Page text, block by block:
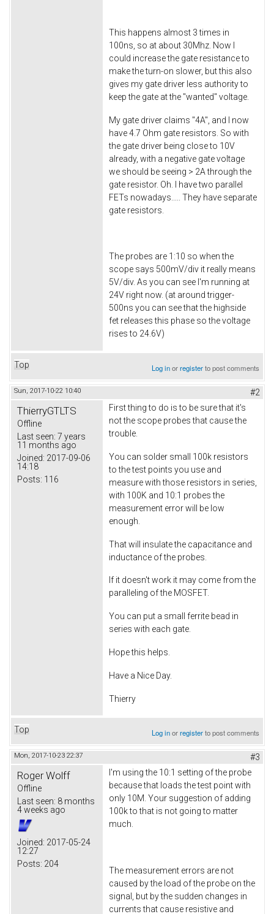
This happens almost 3 times in
100ns, so at about 30Mhz. Now I
could increase the gate resistance to
make the turn-on slower, but this also
gives my gate driver less authority to
keep the gate at the "wanted" voltage.
My gate driver claims "4A", and I now
have 4.7 Ohm gate resistors. So with
the gate driver being close to 10V
already, with a negative gate voltage
we should be seeing > 2A through the
gate resistor. Oh. I have two parallel
FETs nowadays..... They have separate
gate resistors.
The probes are 1:10 so when the
scope says 500mV/div it really means
5V/div. As you can see I'm running at
24V right now. (at around trigger-
500ns you can see that the highside
fet releases this phase so the voltage
rises to 24.6V)
Top Log inorregisterto post comments
Sun, 2017-10-22 10:40 #2
ThierryGTLTS
Offline
Last seen: 7 years
11 months ago
Joined: 2017-09-06
14:18
Posts: 116
First thing to do is to be sure that it's
not the scope probes that cause the
trouble.
You can solder small 100k resistors
to the test points you use and
measure with those resistors in series,
with 100K and 10:1 probes the
measurement error will be low
enough.
That will insulate the capacitance and
inductance of the probes.
If it doesn't work it may come from the
paralleling of the MOSFET.
You can put a small ferrite bead in
series with each gate.
Hope this helps.
Have a Nice Day.
Thierry
Top Log inorregisterto post comments
Mon, 2017-10-23 22:37 #3
Roger Wolff
Offline
Last seen: 8 months
4 weeks ago
Joined: 2017-05-24
12:27
Posts: 204
I'm using the 10:1 setting of the probe
because that loads the test point with
only 10M. Your suggestion of adding
100k to that is not going to matter
much.
The measurement errors are not
caused by the load of the probe on the
signal, but by the sudden changes in
currents that cause resistive and